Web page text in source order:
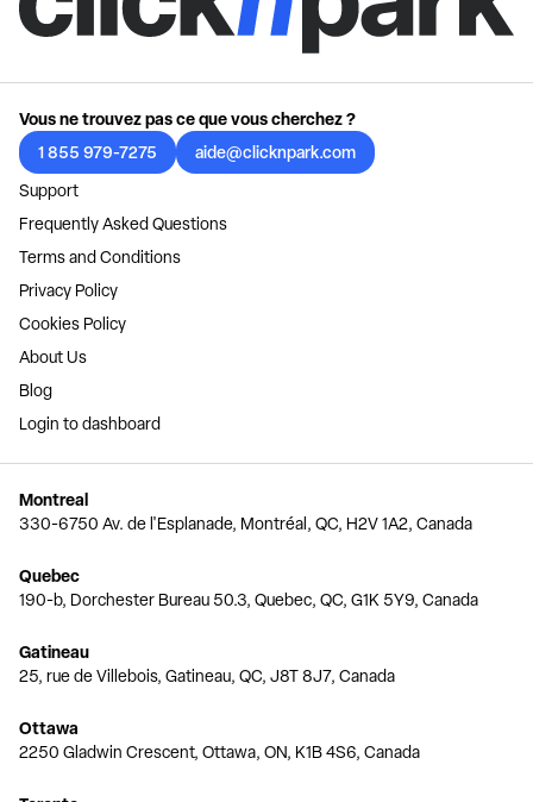
Vous ne trouvez pas ce que vous cherchez ?
1 855 979-7275
aide@clicknpark.com
Support
Frequently Asked Questions
Terms and Conditions
Privacy Policy
Cookies Policy
About Us
Blog
Login to dashboard
Montreal
330-6750 Av. de l'Esplanade, Montréal, QC, H2V 1A2, Canada
Quebec
190-b, Dorchester Bureau 50.3, Quebec, QC, G1K 5Y9, Canada
Gatineau
25, rue de Villebois, Gatineau, QC, J8T 8J7, Canada
Ottawa
2250 Gladwin Crescent, Ottawa, ON, K1B 4S6, Canada